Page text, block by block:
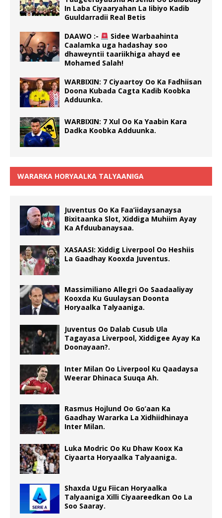
In Laba Ciyaaryahan La Iibiyo Kadib
Guuldarradii Real Betis
DAAWO :-
Sidee Warbaahinta
Caalamka uga hadashay soo
dhaweyntii taariikhiga ahayd ee
Mohamed Salah!
WARBIXIN: 7 Ciyaartoy Oo Ka Fadhiisan
Doona Kubada Cagta Kadib Koobka
Adduunka.
WARBIXIN: 7 Xul Oo Ka Yaabin Kara
Dadka Koobka Adduunka.
WARARKA HORYAALKA TALYAANIGA
Juventus Oo Ka Faa’iidaysanaysa
Bixitaanka Slot, Xiddiga Muhiim Ayay
Ka Afduubanaysaa.
XASAASI: Xiddig Liverpool Oo Heshiis
La Gaadhay Kooxda Juventus.
Massimiliano Allegri Oo Saadaaliyay
Kooxda Ku Guulaysan Doonta
Horyaalka Talyaaniga.
Juventus Oo Dalab Cusub Ula
Tagayasa Liverpool, Xiddigee Ayay Ka
Doonayaan?.
Inter Milan Oo Liverpool Ku Qaadaysa
Weerar Dhinaca Suuqa Ah.
Rasmus Hojlund Oo Go’aan Ka
Gaadhay Wararka La Xidhiidhinaya
Inter Milan.
Luka Modric Oo Ku Dhaw Koox Ka
Ciyaarta Horyaalka Talyaaniga.
Shaxda Ugu Fiican Horyaalka
Talyaaniga Xilli Ciyaareedkan Oo La
Soo Saaray.